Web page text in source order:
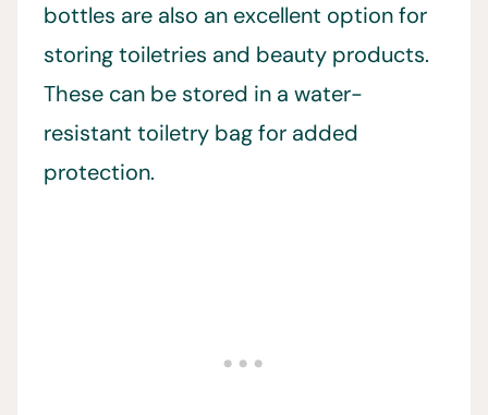
bottles are also an excellent option for
storing toiletries and beauty products.
These can be stored in a water-
resistant toiletry bag for added
protection.